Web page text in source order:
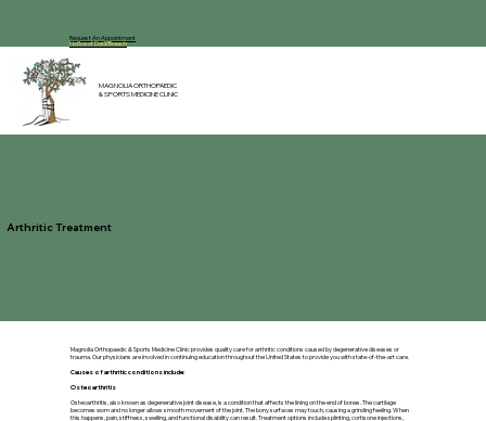
MAGNOLIA ORTHOPAEDIC
& SPORTS MEDICINE CLINIC
Request An Appointment
Notice of Data Breach
Arthritic Treatment
Magnolia Orthopaedic & Sports Medicine Clinic provides quality care for arthritic conditions caused by degenerative diseases or
trauma. Our physicians are involved in continuing education throughout the United States to provide you with state-of-the-art care.
Causes of arthritic conditions include:
Osteoarthritis
Osteoarthritis, also known as degenerative joint disease, is a condition that affects the lining on the end of bones. The cartilage
becomes worn and no longer allows smooth movement of the joint. The bony surfaces may touch, causing a grinding feeling. When
this happens, pain, stiffness, swelling, and functional disability can result. Treatment options include splinting, cortisone injections,